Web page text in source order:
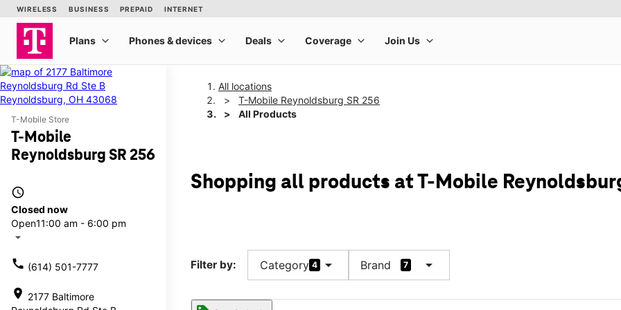
T-Mobile Store
T-Mobile
Reynoldsburg SR 256
access_time
Closed now
Open11:00 am - 6:00 pm
arrow_drop_down
call (614) 501-7777
location_on 2177 Baltimore
All locations
T-Mobile Reynoldsburg SR 256
All Products
Shopping all products at T-Mobile
Filter by: Category 4 arrow_drop_down Brand 7 arrow_drop_down